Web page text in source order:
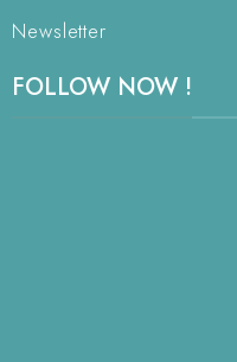
Newsletter
FOLLOW NOW !